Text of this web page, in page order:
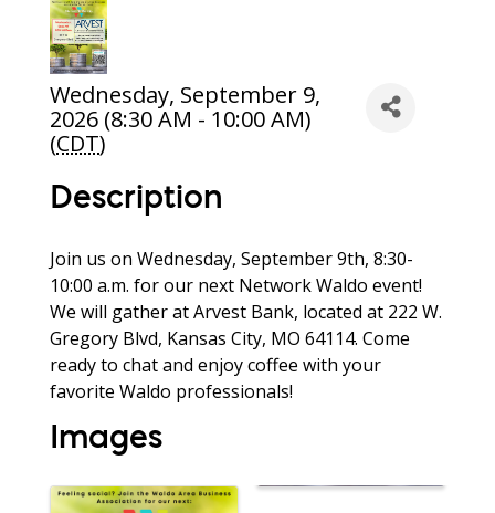
Wednesday, September 9,
2026 (8:30 AM - 10:00 AM)
(CDT)
Description
Join us on Wednesday, September 9th, 8:30-
10:00 a.m. for our next Network Waldo event!
We will gather at Arvest Bank, located at 222 W.
Gregory Blvd, Kansas City, MO 64114. Come
ready to chat and enjoy coffee with your
favorite Waldo professionals!
Images